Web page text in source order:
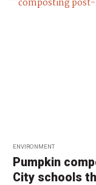
ENVIRONMENT
Pumpkin
City schools